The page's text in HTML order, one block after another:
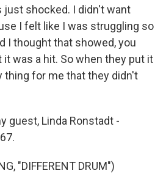
just shocked. I didn't want
I felt like I was struggling so
I thought that showed, you
it was a hit. So when they put it
thing for me that they didn't
guest, Linda Ronstadt -
"DIFFERENT DRUM")